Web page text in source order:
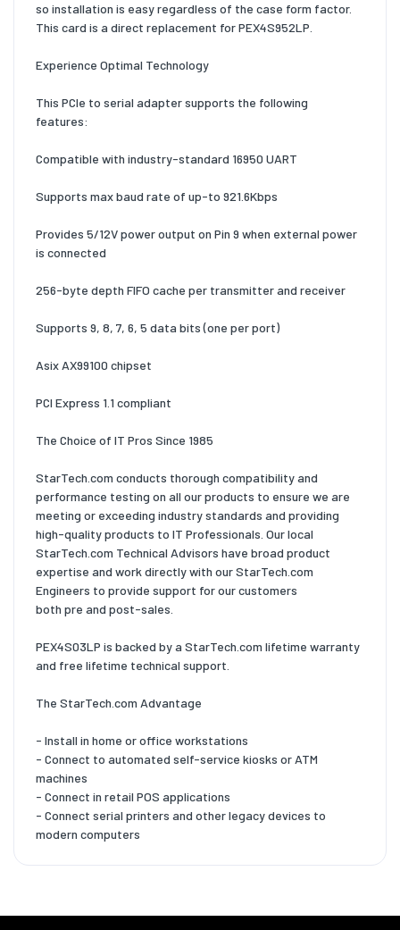
so installation is easy regardless of the case form factor.
This card is a direct replacement for PEX4S952LP.
Experience Optimal Technology
This PCIe to serial adapter supports the following
features:
Compatible with industry-standard 16950 UART
Supports max baud rate of up-to 921.6Kbps
Provides 5/12V power output on Pin 9 when external power
is connected
256-byte depth FIFO cache per transmitter and receiver
Supports 9, 8, 7, 6, 5 data bits (one per port)
Asix AX99100 chipset
PCI Express 1.1 compliant
The Choice of IT Pros Since 1985
StarTech.com conducts thorough compatibility and
performance testing on all our products to ensure we are
meeting or exceeding industry standards and providing
high-quality products to IT Professionals. Our local
StarTech.com Technical Advisors have broad product
expertise and work directly with our StarTech.com
Engineers to provide support for our customers
both pre and post-sales.
PEX4S03LP is backed by a StarTech.com lifetime warranty
and free lifetime technical support.
The StarTech.com Advantage
- Install in home or office workstations
- Connect to automated self-service kiosks or ATM
machines
- Connect in retail POS applications
- Connect serial printers and other legacy devices to
modern computers